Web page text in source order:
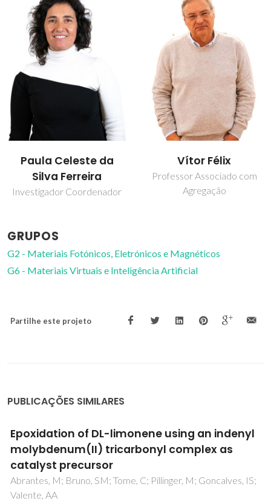
Paula Celeste da
Silva Ferreira
Investigador Coordenador
Vítor Félix
Professor Associado com
Agregação
GRUPOS
G2 - Materiais Fotónicos, Eletrónicos e Magnéticos
G6 - Materiais Virtuais e Inteligência Artificial
Partilhe este projeto
PUBLICAÇÕES SIMILARES
Synthesis and properties of new trinuclear
Mo(II) complexes containing imidazole and
benzimidazole ferrocene units
Quintal, S; Matos, J; Fonseca, I; Felix, V; Drew, MGB;
Trindade, N; Meireles, M; Calhorda, MJ